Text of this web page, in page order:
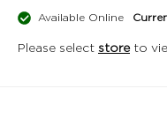
Available Online
Please select storeto